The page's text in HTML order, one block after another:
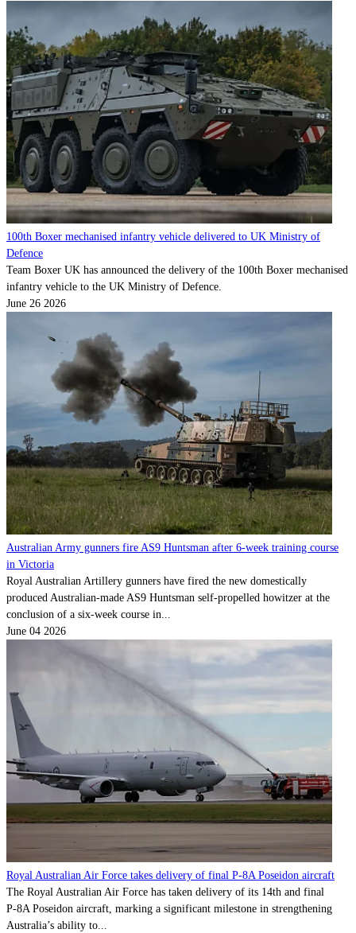
100th Boxer mechanised infantry vehicle delivered to UK Ministry of
Defence
Team Boxer UK has announced the delivery of the 100th Boxer mechanised
infantry vehicle to the UK Ministry of Defence.
June 26 2026
Australian Army gunners fire AS9 Huntsman after 6-week training course
in Victoria
Royal Australian Artillery gunners have fired the new domestically
produced Australian-made AS9 Huntsman self-propelled howitzer at the
conclusion of a six-week course in...
June 04 2026
Royal Australian Air Force takes delivery of final P-8A Poseidon aircraft
The Royal Australian Air Force has taken delivery of its 14th and final
P‑8A Poseidon aircraft, marking a significant milestone in strengthening
Australia’s ability to...